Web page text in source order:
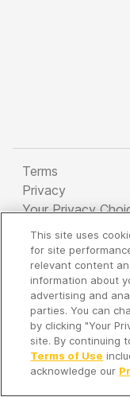
Terms
Privacy
Your Privacy
Copyright 2026
Company
It's so quiet
Time to
This site uses
for site
relevant content
information about
advertising and
parties. You can
by clicking "Your
site. By continuing
Terms of Use
acknowledge our